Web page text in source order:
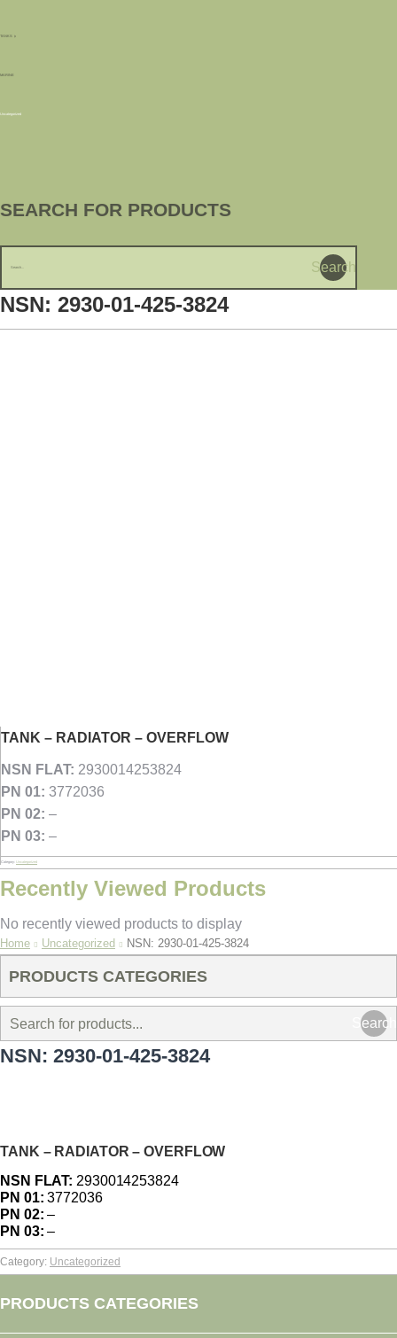
TANKS
MARINE
Uncategorized
SEARCH FOR PRODUCTS
Search
NSN: 2930-01-425-3824
TANK – RADIATOR – OVERFLOW
NSN FLAT: 2930014253824
PN 01: 3772036
PN 02: –
PN 03: –
Category: Uncategorized
Recently Viewed Products
No recently viewed products to display
You are here:
Home Uncategorized NSN: 2930-01-425-3824
PRODUCTS CATEGORIES
Search
NSN: 2930-01-425-3824
TANK – RADIATOR – OVERFLOW
NSN FLAT: 2930014253824
PN 01: 3772036
PN 02: –
PN 03: –
Category: Uncategorized
PRODUCTS CATEGORIES